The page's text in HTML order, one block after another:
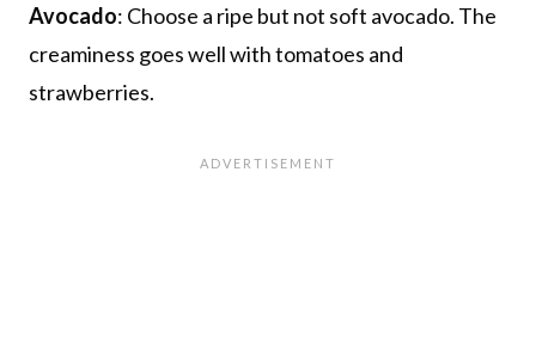
Avocado: Choose a ripe but not soft avocado. The
creaminess goes well with tomatoes and
strawberries.